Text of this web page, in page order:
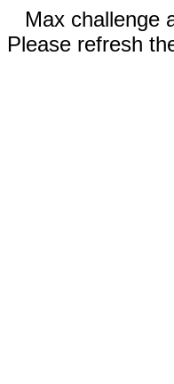
Max challenge
Please refresh